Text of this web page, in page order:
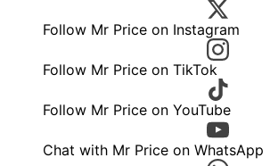
Follow Mr Price on Instagram
Follow Mr Price on TikTok
Follow Mr Price on YouTube
Chat with Mr Price on WhatsApp